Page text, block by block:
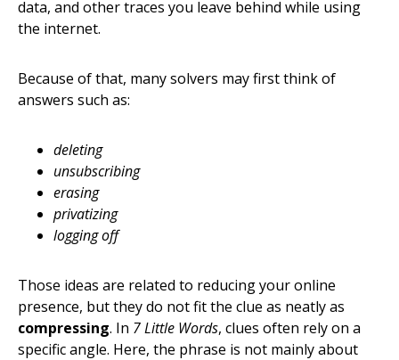
data, and other traces you leave behind while using
the internet.
Because of that, many solvers may first think of
answers such as:
deleting
unsubscribing
erasing
privatizing
logging off
Those ideas are related to reducing your online
presence, but they do not fit the clue as neatly as
compressing. In 7 Little Words, clues often rely on a
specific angle. Here, the phrase is not mainly about